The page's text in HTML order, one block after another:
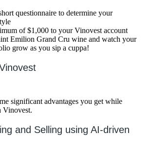
questionnaire to determine your
of $1,000 to your Vinovest account
Emilion Grand Cru wine and watch your
grow as you sip a cuppa!
significant advantages you get while
Vinovest.
and Selling using AI-driven